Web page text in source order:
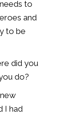
to
and
to be
did you
do?
I had